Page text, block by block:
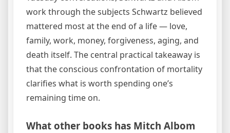
work through the subjects Schwartz believed
mattered most at the end of a life — love,
family, work, money, forgiveness, aging, and
death itself. The central practical takeaway is
that the conscious confrontation of mortality
clarifies what is worth spending one’s
remaining time on.
What other books has Mitch Albom